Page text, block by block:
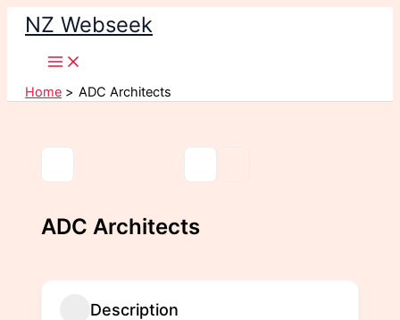
Skip
content
NZ Webseek
Home ADC Architects
ADC Architects
Description